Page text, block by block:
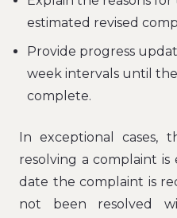
estimated revised
Provide progress
week intervals until
complete.
In exceptional cases,
resolving a complaint
date the complaint is
not been resolved